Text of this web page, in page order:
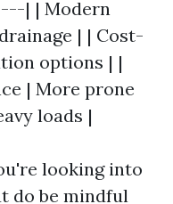
| | Modern
| | Cost-
options | |
| More prone
loads |
looking into
do be mindful